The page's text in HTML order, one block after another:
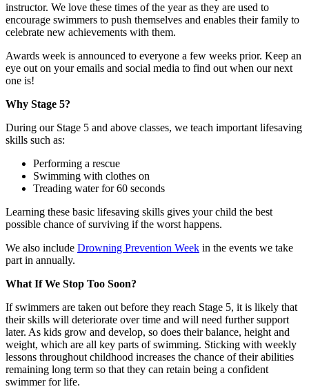
instructor. We love these times of the year as they are used to
encourage swimmers to push themselves and enables their family to
celebrate new achievements with them.
Awards week is announced to everyone a few weeks prior. Keep an
eye out on your emails and social media to find out when our next
one is!
Why Stage 5?
During our Stage 5 and above classes, we teach important lifesaving
skills such as:
Performing a rescue
Swimming with clothes on
Treading water for 60 seconds
Learning these basic lifesaving skills gives your child the best
possible chance of surviving if the worst happens.
We also include Drowning Prevention Week in the events we take
part in annually.
What If We Stop Too Soon?
If swimmers are taken out before they reach Stage 5, it is likely that
their skills will deteriorate over time and will need further support
later. As kids grow and develop, so does their balance, height and
weight, which are all key parts of swimming. Sticking with weekly
lessons throughout childhood increases the chance of their abilities
remaining long term so that they can retain being a confident
swimmer for life.